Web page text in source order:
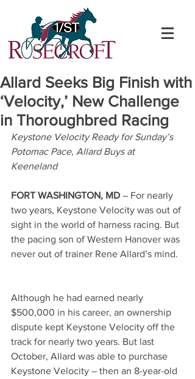
Allard Seeks Big Finish with
‘Velocity,’ New Challenge
in Thoroughbred Racing
Keystone Velocity Ready for Sunday’s
Potomac Pace, Allard Buys at
Keeneland
FORT WASHINGTON, MD – For nearly
two years, Keystone Velocity was out of
sight in the world of harness racing. But
the pacing son of Western Hanover was
never out of trainer Rene Allard’s mind.
Although he had earned nearly
$500,000 in his career, an ownership
dispute kept Keystone Velocity off the
track for nearly two years. But last
October, Allard was able to purchase
Keystone Velocity – then an 8-year-old